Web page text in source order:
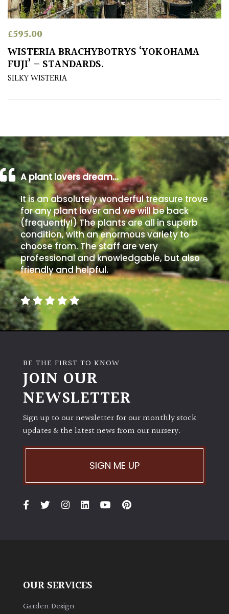
Drained
Sandy
Shingle
Soggy
/Damp
(Plant
high
and
you
can
get
away
with
murder)
LIGHT
Full
Sun
(Space
Semi-
Shade
(Dappled)
Grown
evergreen)
£595.00
WISTERIA BRACHYBOTRYS ‘YOKOHAMA
FUJI’ – STANDARDS.
SILKY WISTERIA
A plant lovers dream…
It is an absolutely wonderful treasure trove
for any plant lover and we will be back
(frequently!) The plants are all in superb
condition, with an enormous variety to
choose from. The staff are very
professional and knowledgable, but also
friendly and helpful.
BE THE FIRST TO KNOW
JOIN OUR
NEWSLETTER
Sign up to our newsletter for our monthly stock
updates & the latest news from our nursery.
SIGN ME UP
OUR SERVICES
Garden Design